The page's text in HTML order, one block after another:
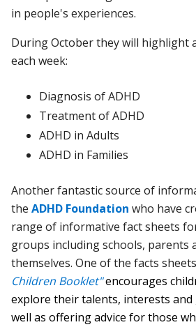
in people's experiences.
During October they will highlight
each week:
Diagnosis of ADHD
Treatment of ADHD
ADHD in Adults
ADHD in Families
Another fantastic source of
theADHD Foundation who have
range of informative fact sheets
groups including schools, parents
themselves. One of the facts
Children Booklet"encourages
explore their talents, interests and
well as offering advice for those